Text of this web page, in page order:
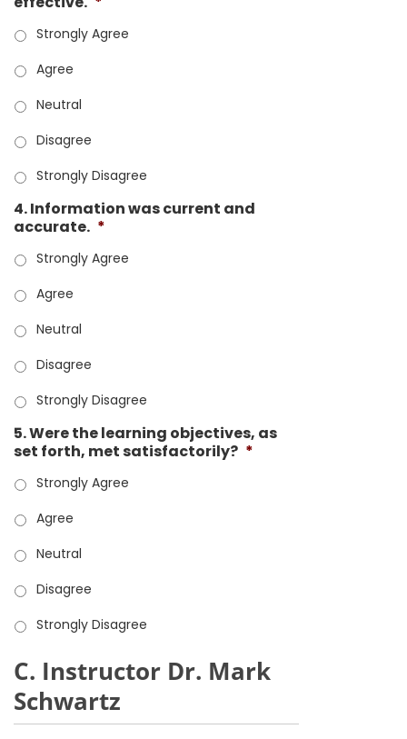
Strongly Agree
Agree
Neutral
Disagree
Strongly Disagree
4. Information was current and
accurate. *
Strongly Agree
Agree
Neutral
Disagree
Strongly Disagree
5. Were the learning objectives, as
set forth, met satisfactorily? *
Strongly Agree
Agree
Neutral
Disagree
Strongly Disagree
C. Instructor Dr. Mark
Schwartz